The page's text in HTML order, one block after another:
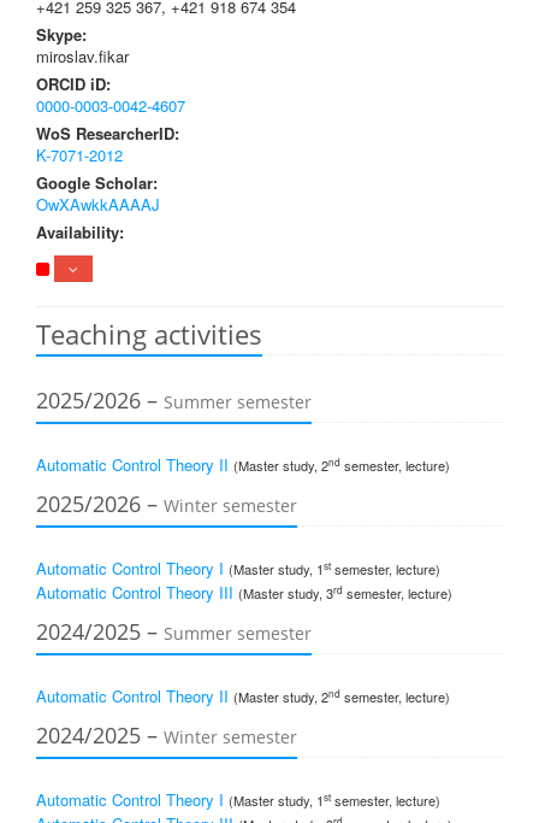
+421 259 325 367, +421 918 674 354
Skype:
miroslav.fikar
ORCID iD:
0000-0003-0042-4607
WoS ResearcherID:
K-7071-2012
Google Scholar:
OwXAwkkAAAAJ
Availability:
Teaching activities
2025/2026 – Summer semester
Automatic Control Theory II (Master study, 2nd semester, lecture)
2025/2026 – Winter semester
Automatic Control Theory I (Master study, 1st semester, lecture)
Automatic Control Theory III (Master study, 3rd semester, lecture)
2024/2025 – Summer semester
Automatic Control Theory II (Master study, 2nd semester, lecture)
2024/2025 – Winter semester
Automatic Control Theory I (Master study, 1st semester, lecture)